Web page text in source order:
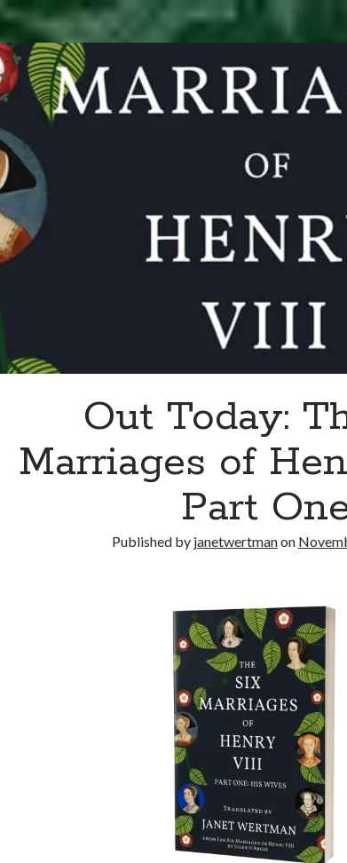
Out Today:
Marriages of
Part
Published by janetwertmanon